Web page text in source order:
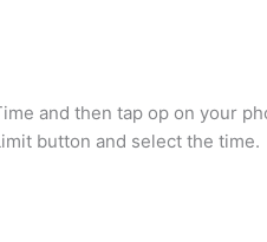
and then tap op on your
button and select the time.